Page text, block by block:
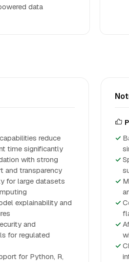
data
reduce
time significantly
with strong
and transparency
for large datasets
explainability and
and
for regulated
for Python, R,